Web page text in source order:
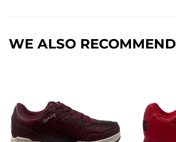
WE ALSO RECOMMEND